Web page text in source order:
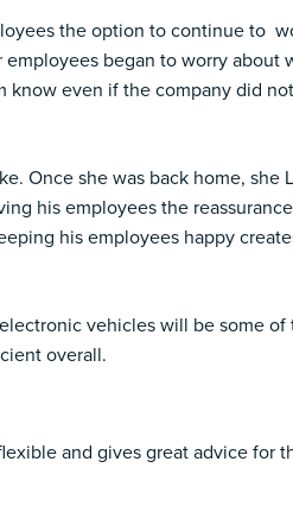
the option to continue to
began to worry about
know even if the company did
Once she was back home, she
his employees the
his employees happy
vehicles will be some of
overall.
and gives great advice for